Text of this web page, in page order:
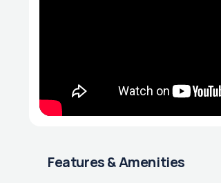
Features & Amenities